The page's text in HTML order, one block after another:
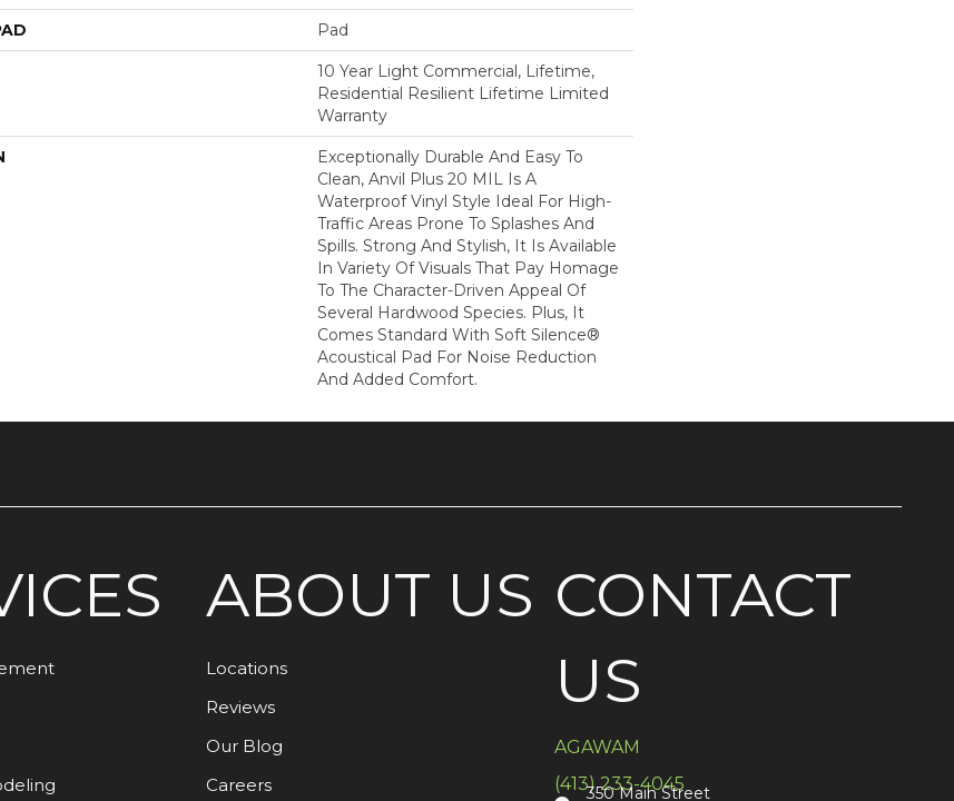
Pad
10 Year Light Commercial, Lifetime,
Residential Resilient Lifetime Limited
Warranty
Exceptionally Durable And Easy To
Clean, Anvil Plus 20 MIL Is A
Waterproof Vinyl Style Ideal For High-
Traffic Areas Prone To Splashes And
Spills. Strong And Stylish, It Is Available
In Variety Of Visuals That Pay Homage
To The Character-Driven Appeal Of
Several Hardwood Species. Plus, It
Comes Standard With Soft Silence®
Acoustical Pad For Noise Reduction
And Added Comfort.
ABOUT US
Locations
Reviews
Our Blog
Careers
CONTACT
US
AGAWAM
(413) 233-4045
350 Main Street